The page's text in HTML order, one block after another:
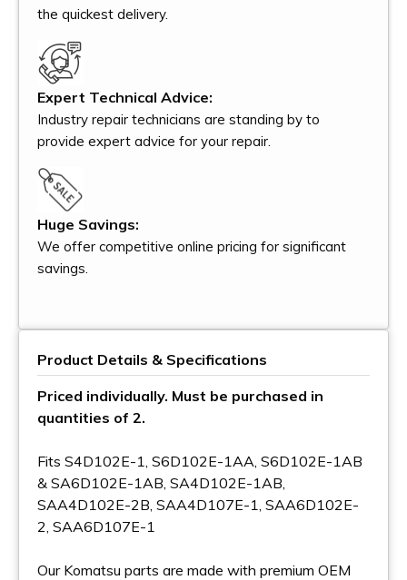
the quickest delivery.
Expert Technical Advice:
Industry repair technicians are standing by to
provide expert advice for your repair.
Huge Savings:
We offer competitive online pricing for significant
savings.
Product Details & Specifications
Priced individually. Must be purchased in
quantities of 2.
Fits S4D102E-1, S6D102E-1AA, S6D102E-1AB
& SA6D102E-1AB, SA4D102E-1AB,
SAA4D102E-2B, SAA4D107E-1, SAA6D102E-
2, SAA6D107E-1
Our Komatsu parts are made with premium OEM